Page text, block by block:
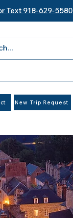
Text 918-629-5580
New Trip Request